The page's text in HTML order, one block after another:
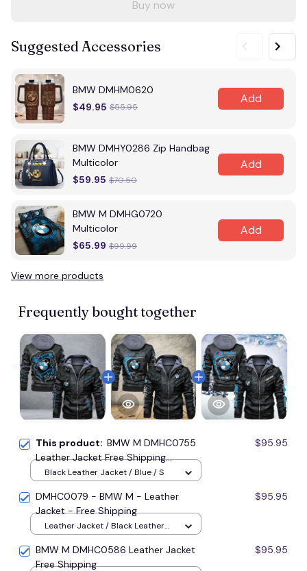
Buy now
Suggested Accessories
BMW DMHM0620
$49.95 $55.95
Add
BMW DMHY0286 Zip Handbag
Multicolor
$59.95 $70.50
Add
BMW M DMHG0720
Multicolor
$65.99 $99.99
Add
View more products
Frequently bought together
This product: BMW M DMHC0755
Leather Jacket Free Shipping
Multicolor
$95.95
Black Leather Jacket / Blue / S
DMHC0079 - BMW M - Leather
Jacket - Free Shipping
$95.95
Leather Jacket / Black Leather
BMW M DMHC0586 Leather Jacket
Free Shipping
$95.95